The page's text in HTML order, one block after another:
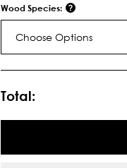
Wood Species:
Choose Options
Stock:
Total: